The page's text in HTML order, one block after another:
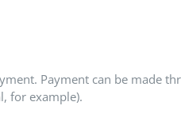
Payment can be made
for example).